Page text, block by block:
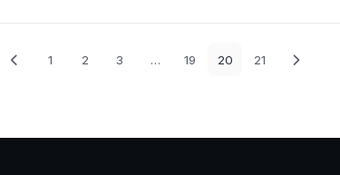
1 2 3 … 19 20 21